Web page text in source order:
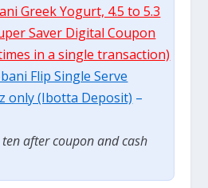
Greek Yogurt, 4.5 to 5.3
Saver Digital Coupon
in a single transaction)
Flip Single Serve
only (Ibotta Deposit) –
after coupon and cash